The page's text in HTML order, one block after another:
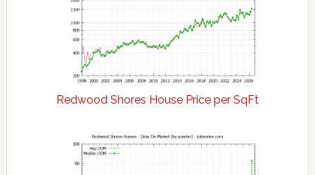
Redwood Shores House Price per SqFt